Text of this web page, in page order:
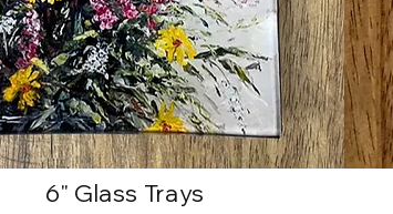
6" Glass Trays